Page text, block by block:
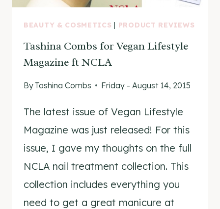
BEAUTY & COSMETICS | PRODUCT REVIEWS
Tashina Combs for Vegan Lifestyle
Magazine ft NCLA
By Tashina Combs Friday - August 14, 2015
The latest issue of Vegan Lifestyle
Magazine was just released! For this
issue, I gave my thoughts on the full
NCLA nail treatment collection. This
collection includes everything you
need to get a great manicure at